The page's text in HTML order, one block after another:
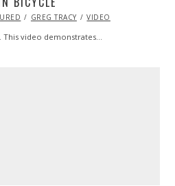
GREG TRACY VIDEO
video demonstrates…